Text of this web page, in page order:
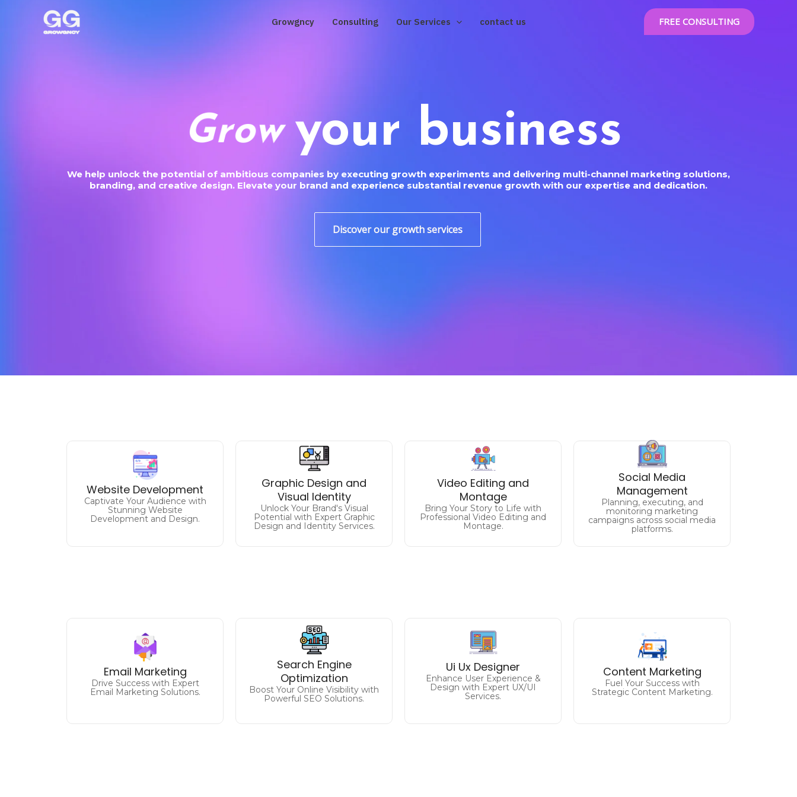
Growgncy Consulting Our Services contact us FREE CONSULTING
w
Scal your business
We help unlock the potential of ambitious companies by executing growth experiments and delivering multi-channel marketing solutions,
branding, and creative design. Elevate your brand and experience substantial revenue growth with our expertise and dedication.
Discover our growth services
Website Development
Captivate Your Audience with
Stunning Website
Development and Design.
Unlock Your Online
Potential
Elevate Your Brand with Expert
Website Solutions.
Graphic Design and
Visual Identity
Unlock Your Brand's Visual
Potential with Expert Graphic
Design and Identity Services.
Make a Lasting
Impression
Elevate Your Brand's Identity
with Captivating Graphic
Design.
Video Editing and
Montage
Bring Your Story to Life with
Professional Video Editing and
Montage.
Craft Captivating Visuals
Elevate Your Content with
Expert Video Editing.
Social Media
Management
Planning, executing, and
monitoring marketing
campaigns across social media
platforms.
Unlock the Full Potential
of
Your Facebook, Twitter,
Instagram, Linkedin and more.
Email Marketing
Drive Success with Expert
Email Marketing Solutions.
Designing and executing
impactful email marketing
campaigns to increase
engagement and sales.
Search Engine
Optimization
Boost Your Online Visibility with
Powerful SEO Solutions.
Climb the Rankings
Drive Traffic and Conversions
with Expert SEO Strategies.
Ui Ux Designer
Enhance User Experience &
Design with Expert UX/UI
Services.
Analyzing and improving
the user experience on the
website / application to
enhance usability and achieve
desired goals.
Content Marketing
Fuel Your Success with
Strategic Content Marketing.
Engage, Inspire, and
Convert
Unleash the Power of
Compelling Content.